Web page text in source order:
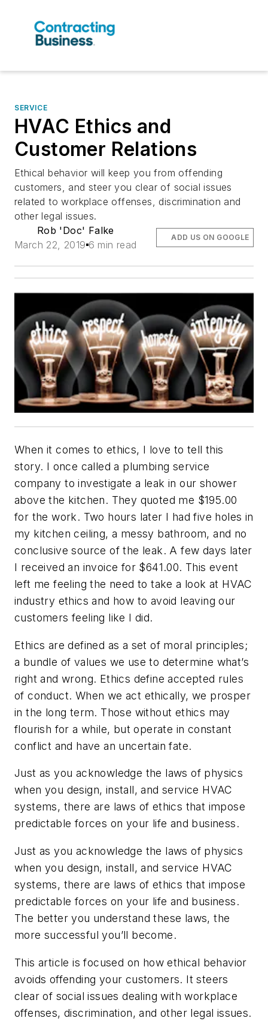
SERVICE
HVAC Ethics and
Customer Relations
Ethical behavior will keep you from offending
customers, and steer you clear of social issues
related to workplace offenses, discrimination and
other legal issues.
Rob 'Doc' Falke
March 22, 2019 6 min read
ADD US ON GOOGLE
When it comes to ethics, I love to tell this
story. I once called a plumbing service
company to investigate a leak in our shower
above the kitchen. They quoted me $195.00
for the work. Two hours later I had five holes in
my kitchen ceiling, a messy bathroom, and no
conclusive source of the leak. A few days later
I received an invoice for $641.00. This event
left me feeling the need to take a look at HVAC
industry ethics and how to avoid leaving our
customers feeling like I did.
Ethics are defined as a set of moral principles;
a bundle of values we use to determine what’s
right and wrong. Ethics define accepted rules
of conduct. When we act ethically, we prosper
in the long term. Those without ethics may
flourish for a while, but operate in constant
conflict and have an uncertain fate.
Just as you acknowledge the laws of physics
when you design, install, and service HVAC
systems, there are laws of ethics that impose
predictable forces on your life and business.
Just as you acknowledge the laws of physics
when you design, install, and service HVAC
systems, there are laws of ethics that impose
predictable forces on your life and business.
The better you understand these laws, the
more successful you’ll become.
This article is focused on how ethical behavior
avoids offending your customers. It steers
clear of social issues dealing with workplace
offenses, discrimination, and other legal issues.